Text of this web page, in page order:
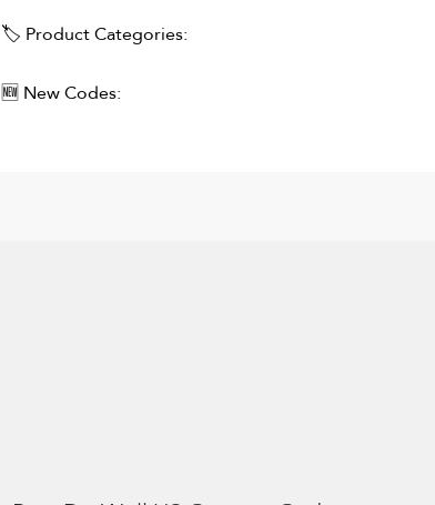
🏷 Product Categories:
🆕 New Codes: